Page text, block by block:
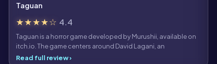
Taguan
★★★★☆ 4.4
Taguan is a horror game developed by Murushii, available on
itch.io. The game centers around David Lagani, an
Read full review ›